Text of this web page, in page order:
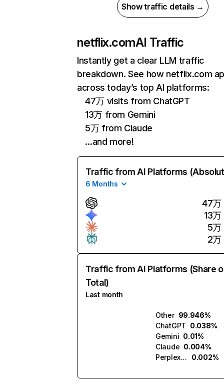
Show traffic details →
netflix.comAI Traffic
Instantly get a clear LLM traffic
breakdown. See how netflix.com
across today’s top AI platforms:
47万 visits from ChatGPT
13万 from Gemini
5万 from Claude
…and more!
Traffic from AI Platforms
6 Months
47万
13万
5万
2万
Traffic from AI Platforms (Share
Total)
Last month
Other 99.946%
ChatGPT 0.038%
Gemini 0.01%
Claude 0.004%
Perplexity
0.002%